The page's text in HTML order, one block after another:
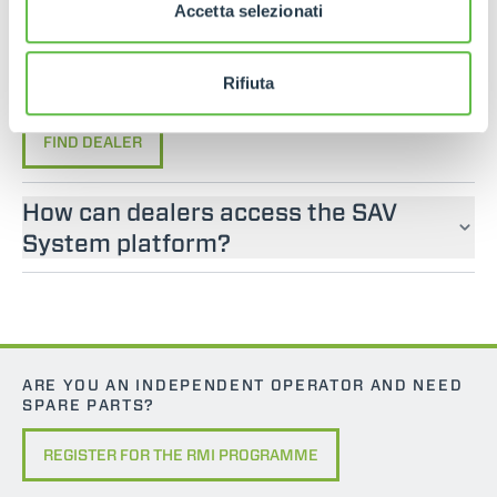
Accetta selezionati
Rifiuta
If you are looking for an operator manual for
You can find your nearest official dealer by
consulting our “Dealers” page.
FIND DEALER
How can dealers access the SAV
System platform?
ARE YOU AN INDEPENDENT OPERATOR AND NEED
SPARE PARTS?
REGISTER FOR THE RMI PROGRAMME